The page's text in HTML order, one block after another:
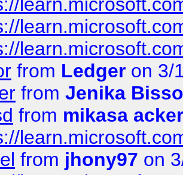
from Ledger on 3/
from Jenika
from mikasa
from jhony97 on